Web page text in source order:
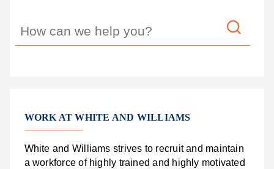
WORK AT WHITE AND WILLIAMS
White and Williams strives to recruit and maintain
a workforce of highly trained and highly motivated